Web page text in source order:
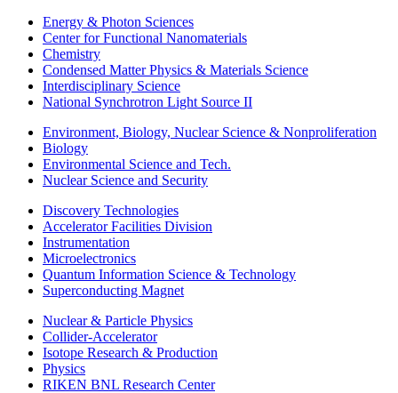
Energy & Photon Sciences
Center for Functional Nanomaterials
Chemistry
Condensed Matter Physics & Materials Science
Interdisciplinary Science
National Synchrotron Light Source II
Environment, Biology, Nuclear Science & Nonproliferation
Biology
Environmental Science and Tech.
Nuclear Science and Security
Discovery Technologies
Accelerator Facilities Division
Instrumentation
Microelectronics
Quantum Information Science & Technology
Superconducting Magnet
Nuclear & Particle Physics
Collider-Accelerator
Isotope Research & Production
Physics
RIKEN BNL Research Center